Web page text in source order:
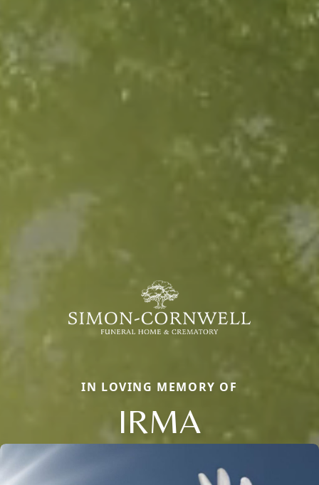
IN LOVING MEMORY OF
IRMA